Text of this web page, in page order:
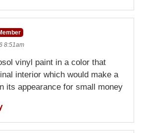
8:51am
vinyl paint in a color that
interior which would make a
its appearance for small money